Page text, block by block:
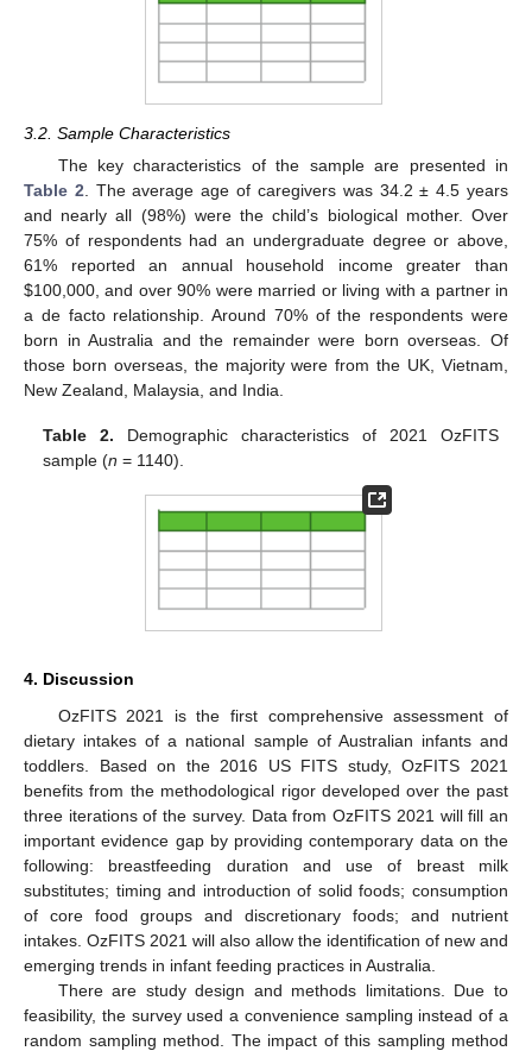
3.2. Sample Characteristics
The key characteristics of the sample are presented in
Table 2. The average age of caregivers was 34.2 ± 4.5 years
and nearly all (98%) were the child’s biological mother. Over
75% of respondents had an undergraduate degree or above,
61% reported an annual household income greater than
$100,000, and over 90% were married or living with a partner in
a de facto relationship. Around 70% of the respondents were
born in Australia and the remainder were born overseas. Of
those born overseas, the majority were from the UK, Vietnam,
New Zealand, Malaysia, and India.
Table 2. Demographic characteristics of 2021 OzFITS
sample (n = 1140).
4. Discussion
OzFITS 2021 is the first comprehensive assessment of
dietary intakes of a national sample of Australian infants and
toddlers. Based on the 2016 US FITS study, OzFITS 2021
benefits from the methodological rigor developed over the past
three iterations of the survey. Data from OzFITS 2021 will fill an
important evidence gap by providing contemporary data on the
following: breastfeeding duration and use of breast milk
substitutes; timing and introduction of solid foods; consumption
of core food groups and discretionary foods; and nutrient
intakes. OzFITS 2021 will also allow the identification of new and
emerging trends in infant feeding practices in Australia.
There are study design and methods limitations. Due to
feasibility, the survey used a convenience sampling instead of a
random sampling method. The impact of this sampling method